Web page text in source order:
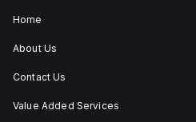
Home
About Us
Contact Us
Value Added Services